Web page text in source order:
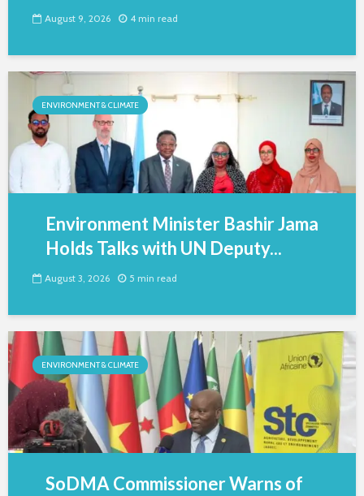
August 9, 2026 4 min read
ENVIRONMENT & CLIMATE
Environment Minister Bashir Jama
Holds Talks with UN Deputy...
August 3, 2026 5 min read
ENVIRONMENT & CLIMATE
SoDMA Commissioner Warns of